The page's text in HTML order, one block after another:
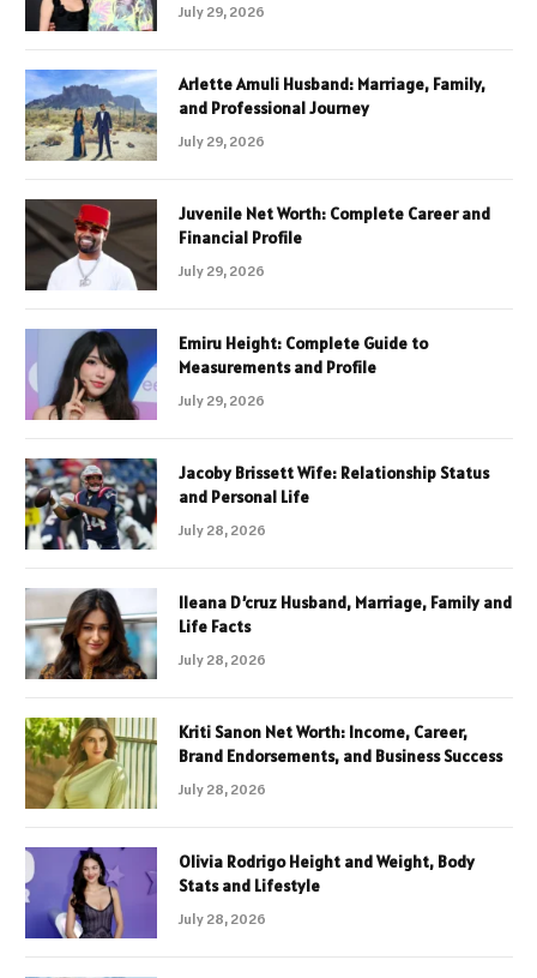
July 29, 2026
Arlette Amuli Husband: Marriage, Family,
and Professional Journey
July 29, 2026
Juvenile Net Worth: Complete Career and
Financial Profile
July 29, 2026
Emiru Height: Complete Guide to
Measurements and Profile
July 29, 2026
Jacoby Brissett Wife: Relationship Status
and Personal Life
July 28, 2026
Ileana D’cruz Husband, Marriage, Family and
Life Facts
July 28, 2026
Kriti Sanon Net Worth: Income, Career,
Brand Endorsements, and Business Success
July 28, 2026
Olivia Rodrigo Height and Weight, Body
Stats and Lifestyle
July 28, 2026